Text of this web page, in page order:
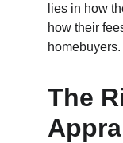
lies in how
how their
homebuyers.
The